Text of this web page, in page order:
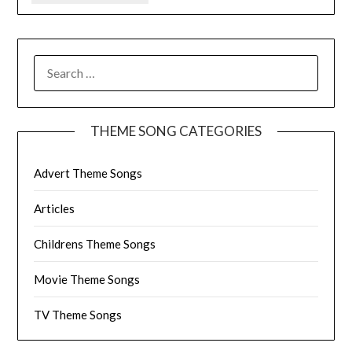
FOR:
THEME SONG CATEGORIES
Advert Theme Songs
Articles
Childrens Theme Songs
Movie Theme Songs
TV Theme Songs